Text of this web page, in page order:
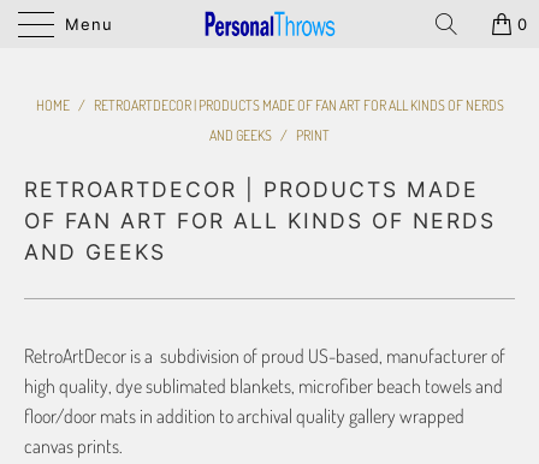
Menu 0
HOME / RETROARTDECOR | PRODUCTS MADE OF FAN ART FOR ALL KINDS OF NERDS
AND GEEKS / PRINT
RETROARTDECOR | PRODUCTS MADE
OF FAN ART FOR ALL KINDS OF NERDS
AND GEEKS
RetroArtDecor is a subdivision of proud US-based, manufacturer of
high quality, dye sublimated blankets, microfiber beach towels and
floor/door mats in addition to archival quality gallery wrapped
canvas prints.